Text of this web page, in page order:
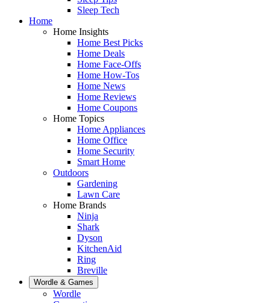
Sleep Tech
Home
Home Insights
Home Best Picks
Home Deals
Home Face-Offs
Home How-Tos
Home News
Home Reviews
Home Coupons
Home Topics
Home Appliances
Home Office
Home Security
Smart Home
Outdoors
Gardening
Lawn Care
Home Brands
Ninja
Shark
Dyson
KitchenAid
Ring
Breville
Wordle & Games
Wordle